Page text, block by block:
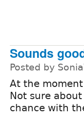
Sounds
Posted by
At the
Not sure
chance with